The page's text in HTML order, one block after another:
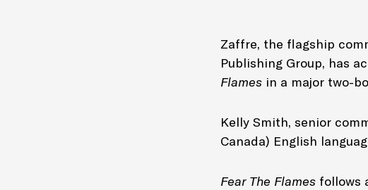
Zaffre, the flagship
Publishing Group, has
Flames in a major two-
Kelly Smith, senior
Canada) English
Fear The Flames follows